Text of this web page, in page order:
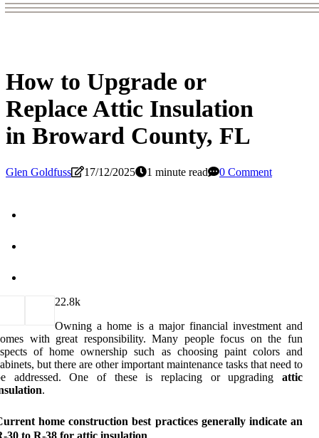
How to Upgrade or
Replace Attic Insulation
in Broward County, FL
Glen Goldfuss 17/12/2025 1 minute read 0 Comment
22.8k
Owning a home is a major financial investment and
with great responsibility. Many people focus on the fun
of home ownership such as choosing paint colors and
but there are other important maintenance tasks that need to
addressed. One of these is replacing or upgrading attic
.
home construction best practices generally indicate an
30 to R-38 for attic insulation